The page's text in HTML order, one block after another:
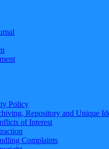
Policy
Repository and Unique
of Interest
Complaints